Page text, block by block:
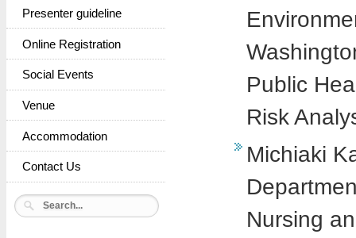
Presenter guideline
Online Registration
Social Events
Venue
Accommodation
Contact Us
Public
Risk
Michiaki
Nursing